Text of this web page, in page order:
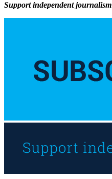
Support independent journalism